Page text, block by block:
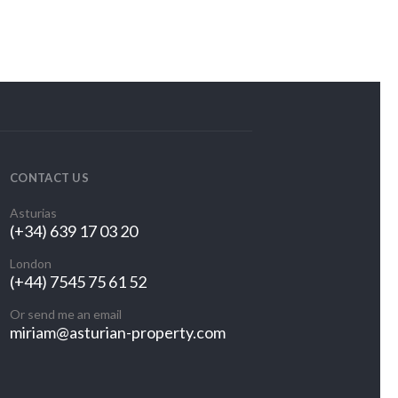
CONTACT US
Asturias
(+34) 639 17 03 20
London
(+44) 7545 75 61 52
Or send me an email
miriam@asturian-property.com